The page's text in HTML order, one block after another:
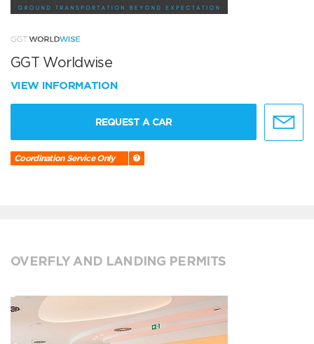
GGT Worldwise
VIEW INFORMATION
REQUEST A CAR
Coordination Service Only
OVERFLY AND LANDING PERMITS